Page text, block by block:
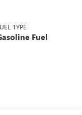
TYPE
Fuel